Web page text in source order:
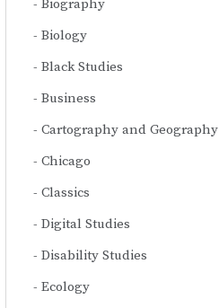
Biography
Biology
Black Studies
Business
Cartography and Geography
Chicago
Classics
Digital Studies
Disability Studies
Ecology